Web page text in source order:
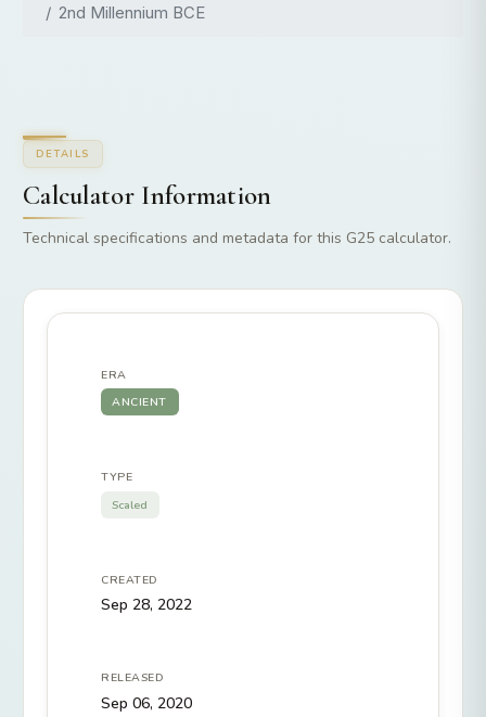
2nd Millennium BCE
DETAILS
Calculator Information
Technical specifications and metadata for this G25 calculator.
ERA
ANCIENT
TYPE
Scaled
CREATED
Sep 28, 2022
RELEASED
Sep 06, 2020